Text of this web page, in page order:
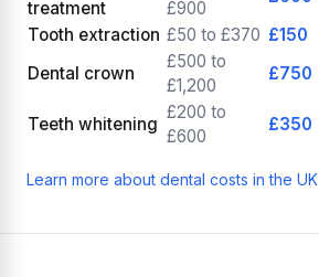
treatment
£900
Tooth extraction £50 to £370 £150
Dental crown
£500 to
£1,200
£750
Teeth whitening
£200 to
£600
£350
Learn more about dental costs in the UK